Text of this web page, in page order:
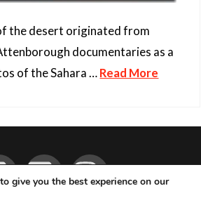
the desert originated from
documentaries as a
of the Sahara …Read More
give you the best experience on our